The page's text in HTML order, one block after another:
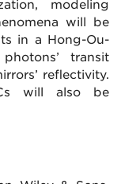
modeling
will be
in a Hong-Ou-
transit
reflectivity.
will also be